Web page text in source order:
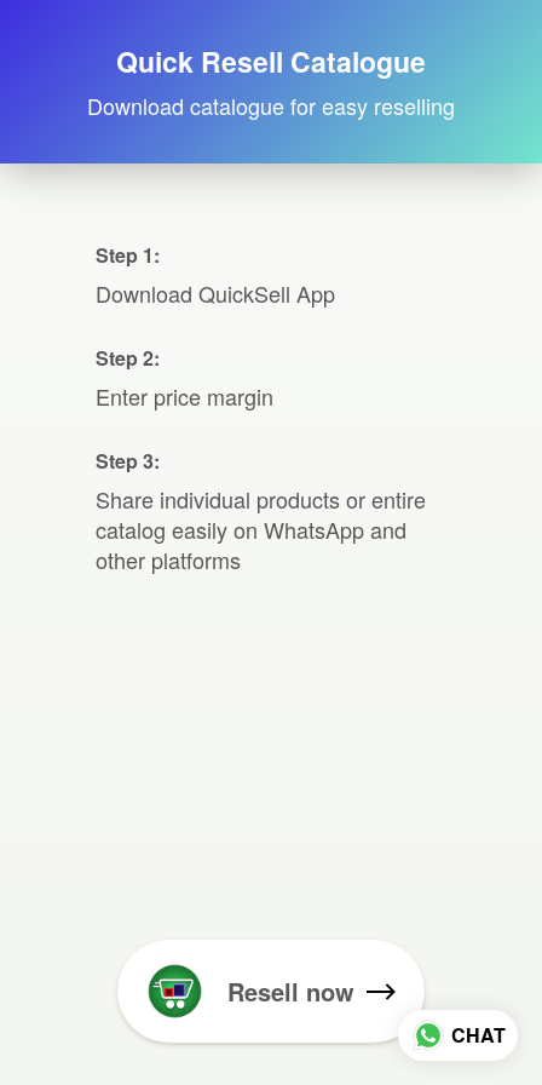
Quick Resell Catalogue
Download catalogue for easy reselling
Step 1:
Download QuickSell App
Step 2:
Enter price margin
Step 3:
Share individual products or entire
catalog easily on WhatsApp and
other platforms
Resell now
CHAT